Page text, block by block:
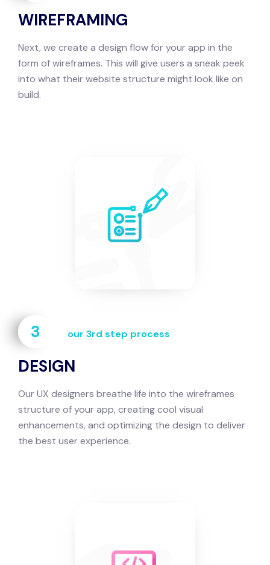
WIREFRAMING
Next, we create a design flow for your app in the
form of wireframes. This will give users a sneak peek
into what their website structure might look like on
build.
3 our 3rd step process
DESIGN
Our UX designers breathe life into the wireframes
structure of your app, creating cool visual
enhancements, and optimizing the design to deliver
the best user experience.